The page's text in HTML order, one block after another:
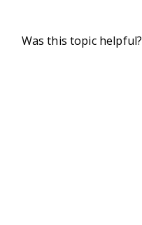
Was this topic helpful?